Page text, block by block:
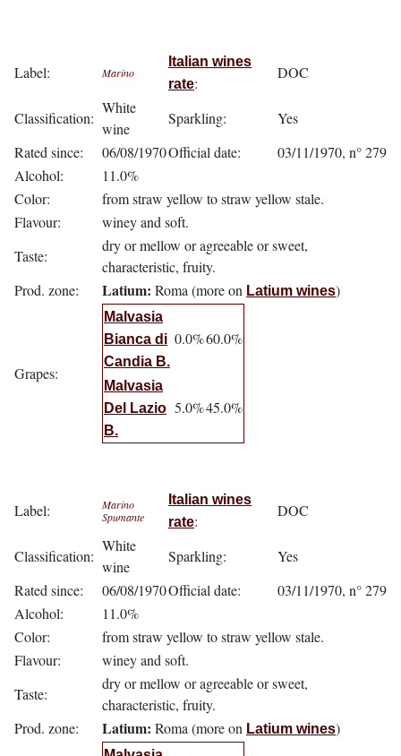
Label: Marino
Italian wines
rate:
DOC
Classification:
White
wine
Sparkling:
Yes
Rated since:
06/08/1970Official date:
03/11/1970, n° 279
Alcohol:
11.0%
Color:
from straw yellow to straw yellow stale.
Flavour:
winey and soft.
Taste:
dry or mellow or agreeable or sweet,
characteristic, fruity.
Prod. zone:
Latium: Roma (more on Latium wines)
Grapes:
Malvasia
Bianca di
Candia B.
0.0%60.0%
Malvasia
Del Lazio
B.
5.0%45.0%
Label:
Marino
Spumante
Italian wines
rate:
DOC
Classification:
White
wine
Sparkling:
Yes
Rated since:
06/08/1970Official date:
03/11/1970, n° 279
Alcohol:
11.0%
Color:
from straw yellow to straw yellow stale.
Flavour:
winey and soft.
Taste:
dry or mellow or agreeable or sweet,
characteristic, fruity.
Prod. zone:
Latium: Roma (more on Latium wines)